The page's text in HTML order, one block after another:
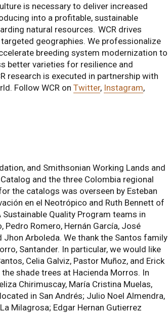
is necessary to deliver increased
into a profitable, sustainable
natural resources. WCR drives
geographies. We professionalize
breeding system modernization to
better varieties for resilience and
research is executed in partnership with
Follow WCR on Twitter, Instagram,
and Smithsonian Working Lands and
and the three Colombia regional
the catalogs was overseen by Esteban
en el Neotrópico and Ruth Bennett of
Quality Program teams in
Pedro Romero, Hernán García, José
Jhon Arboleda. We thank the Santos family
Santander. In particular, we would like
Celia Galviz, Pastor Muñoz, and Erick
shade trees at Hacienda Morros. In
Chirimuscay, María Cristina Muelas,
in San Andrés; Julio Noel Almendra,
Milagrosa; Edgar Hernan Gutierrez